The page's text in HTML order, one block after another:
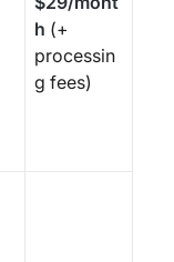
h (+
processin
g fees)